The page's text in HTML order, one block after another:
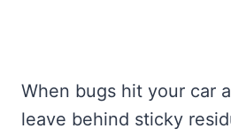
When bugs hit your car
leave behind sticky